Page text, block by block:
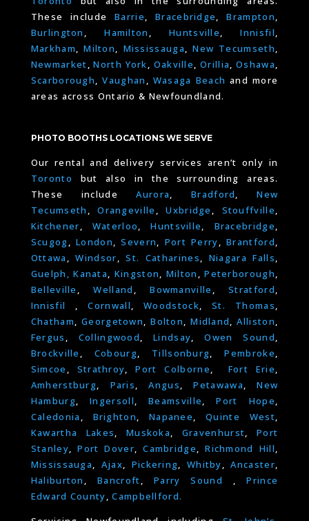
These includeBarrie,Bracebridge,Brampton,
Burlington ,Hamilton ,Huntsville,Innisfil,
Markham,Milton, Mississauga,New Tecumseth,
Newmarket,North York, Oakville, Orillia,Oshawa,
Scarborough,Vaughan , Wasaga Beach and more
areas across Ontario & Newfoundland.
PHOTO BOOTHS LOCATIONS WE SERVE
Our rental and delivery services aren’t only in
Toronto
but also in the surrounding areas.
These includeAurora,Bradford, New
Tecumseth ,Orangeville ,Uxbridge , Stouffville,
Kitchener, Waterloo,Huntsville, Bracebridge,
Scugog,London,Severn, Port Perry,Brantford,
Ottawa ,Windsor,St. Catharines, Niagara Falls,
Guelph, Kanata, Kingston, Milton ,Peterborough,
Belleville ,Welland ,Bowmanville ,Stratford,
Innisfil ,Cornwall,Woodstock,St. Thomas,
Chatham,Georgetown,Bolton,Midland,Alliston,
Fergus , Collingwood,Lindsay,Owen Sound,
Brockville , Cobourg, Tillsonburg,Pembroke,
Simcoe , Strathroy,Port Colborne, Fort Erie,
Amherstburg, Paris,Angus,Petawawa,New
Hamburg,Ingersoll,Beamsville,Port Hope,
Caledonia , Brighton, Napanee,Quinte West,
Kawartha Lakes, Muskoka, Gravenhurst, Port
Stanley,Port Dover,Cambridge,Richmond Hill,
Mississauga, Ajax, Pickering, Whitby,Ancaster,
Haliburton ,Bancroft, Parry Sound ,Prince
Edward County,Campbellford.